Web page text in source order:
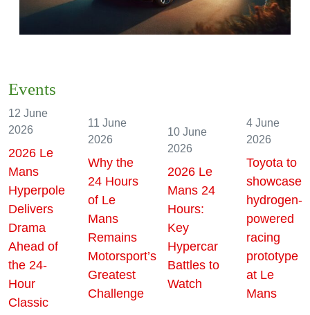
Events
2026 Le
Mans
Hyperpole
Delivers
Drama
Ahead of
the 24-
2026
Why the
24 Hours
of Le
Mans
Remains
Motorsport’s
2026 Le
Mans 24
Hours:
Key
Hypercar
2026
Toyota to
showcase
hydrogen-
powered
racing
prototype